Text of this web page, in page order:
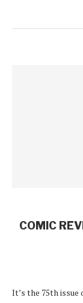
COMIC
It’s the 75th